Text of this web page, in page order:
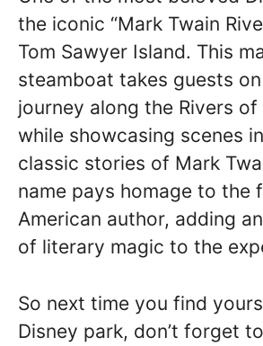
the iconic “Mark Twain
Tom Sawyer Island. This
steamboat takes guests
journey along the Rivers of
while showcasing scenes
classic stories of Mark
name pays homage to the
American author, adding
of literary magic to the
So next time you find
Disney park, don’t forget